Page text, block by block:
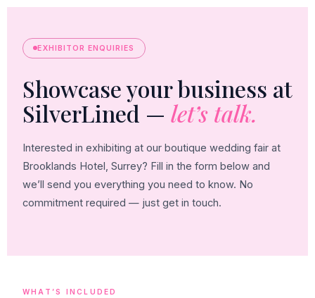
EXHIBITOR ENQUIRIES
Showcase your business at
SilverLined — let’s talk.
Interested in exhibiting at our boutique wedding fair at
Brooklands Hotel, Surrey? Fill in the form below and
we’ll send you everything you need to know. No
commitment required — just get in touch.
WHAT’S INCLUDED